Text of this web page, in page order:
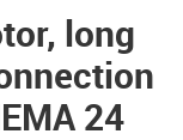
long
24